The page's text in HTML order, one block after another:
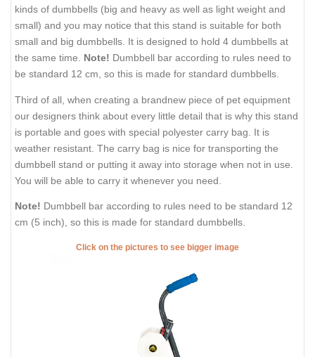
kinds of dumbbells (big and heavy as well as light weight and
small) and you may notice that this stand is suitable for both
small and big dumbbells. It is designed to hold 4 dumbbells at
the same time. Note! Dumbbell bar according to rules need to
be standard 12 cm, so this is made for standard dumbbells.
Third of all, when creating a brandnew piece of pet equipment
our designers think about every little detail that is why this stand
is portable and goes with special polyester carry bag. It is
weather resistant. The carry bag is nice for transporting the
dumbbell stand or putting it away into storage when not in use.
You will be able to carry it whenever you need.
Note! Dumbbell bar according to rules need to be standard 12
cm (5 inch), so this is made for standard dumbbells.
Click on the pictures to see bigger image